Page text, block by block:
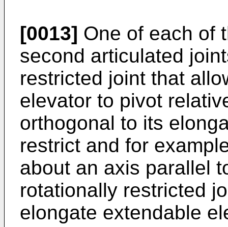
[0013] One of each of
second articulated
restricted joint that
elevator to pivot
orthogonal to its
restrict and for
about an axis parallel
rotationally restricted
elongate extendable